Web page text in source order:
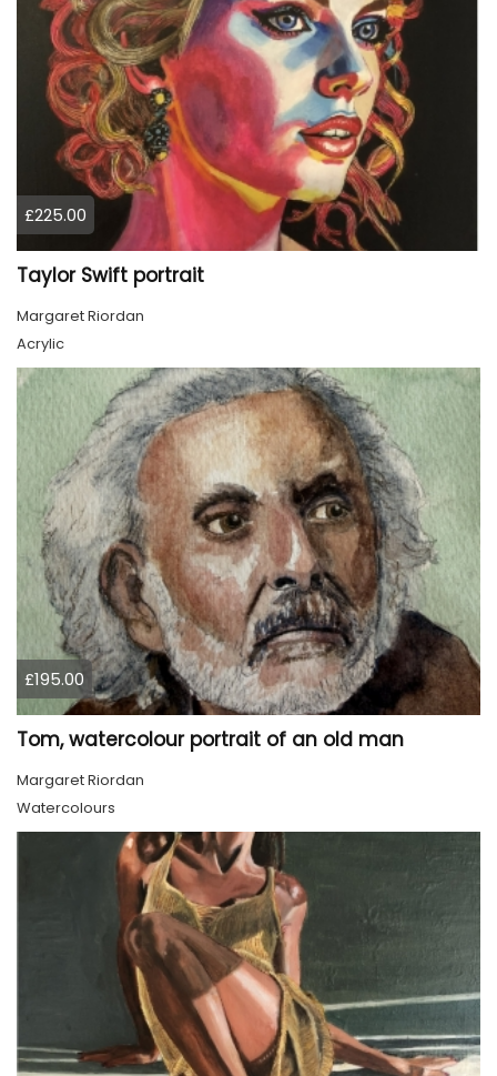
£225.00
Taylor Swift portrait
Margaret Riordan
Acrylic
£195.00
Tom, watercolour portrait of an old man
Margaret Riordan
Watercolours